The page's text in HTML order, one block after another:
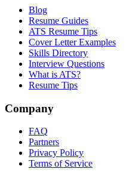
Blog
Resume Guides
ATS Resume Tips
Cover Letter Examples
Skills Directory
Interview Questions
What is ATS?
Resume Tips
Company
FAQ
Partners
Privacy Policy
Terms of Service